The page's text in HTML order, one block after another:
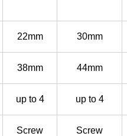
22mm 30mm
38mm 44mm
up to 4 up to 4
Screw Screw